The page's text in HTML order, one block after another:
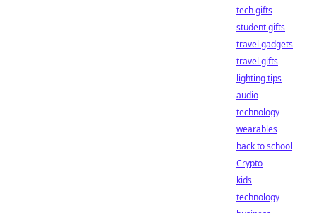
tech gifts
student gifts
travel gadgets
travel gifts
lighting tips
audio
technology
wearables
back to school
Crypto
kids
technology